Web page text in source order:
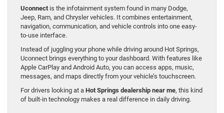
Uconnect is the infotainment system found in many Dodge,
Jeep, Ram, and Chrysler vehicles. It combines entertainment,
navigation, communication, and vehicle controls into one easy-
to-use interface.
Instead of juggling your phone while driving around Hot Springs,
Uconnect brings everything to your dashboard. With features like
Apple CarPlay and Android Auto, you can access apps, music,
messages, and maps directly from your vehicle’s touchscreen.
For drivers looking at a Hot Springs dealership near me, this kind
of built-in technology makes a real difference in daily driving.